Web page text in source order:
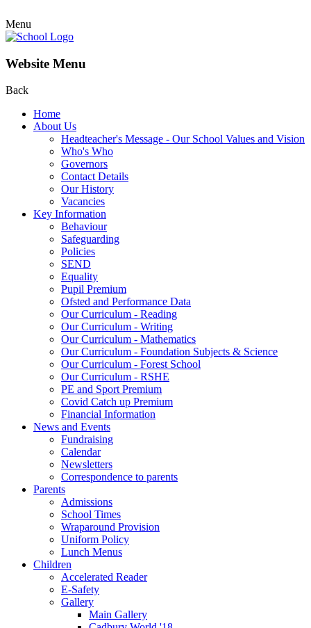
Menu
Website Menu
Back
Home
About Us
Headteacher's Message - Our School Values and Vision
Who's Who
Governors
Contact Details
Our History
Vacancies
Key Information
Behaviour
Safeguarding
Policies
SEND
Equality
Pupil Premium
Ofsted and Performance Data
Our Curriculum - Reading
Our Curriculum - Writing
Our Curriculum - Mathematics
Our Curriculum - Foundation Subjects & Science
Our Curriculum - Forest School
Our Curriculum - RSHE
PE and Sport Premium
Covid Catch up Premium
Financial Information
News and Events
Fundraising
Calendar
Newsletters
Correspondence to parents
Parents
Admissions
School Times
Wraparound Provision
Uniform Policy
Lunch Menus
Children
Accelerated Reader
E-Safety
Gallery
Main Gallery